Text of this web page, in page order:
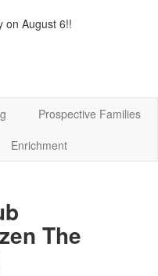
on August 6!!
Prospective Families
Enrichment
The